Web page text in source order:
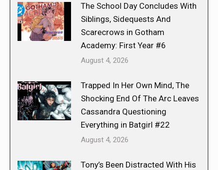
The School Day Concludes With
Siblings, Sidequests And
Scarecrows in Gotham
Academy: First Year #6
August 4, 2026
Trapped In Her Own Mind, The
Shocking End Of The Arc Leaves
Cassandra Questioning
Everything in Batgirl #22
August 4, 2026
Tony’s Been Distracted With His